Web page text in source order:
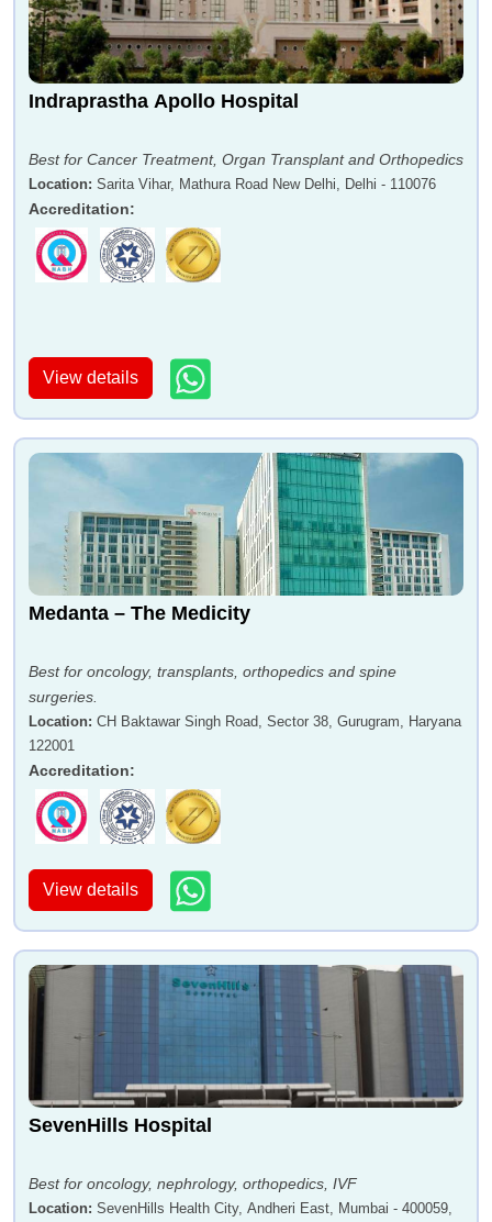
Indraprastha Apollo Hospital
Best for Cancer Treatment, Organ Transplant and Orthopedics
Location: Sarita Vihar, Mathura Road New Delhi, Delhi - 110076
Accreditation:
View details
Medanta – The Medicity
Best for oncology, transplants, orthopedics and spine
surgeries.
Location: CH Baktawar Singh Road, Sector 38, Gurugram, Haryana
122001
Accreditation:
View details
SevenHills Hospital
Best for oncology, nephrology, orthopedics, IVF
Location: SevenHills Health City, Andheri East, Mumbai - 400059,